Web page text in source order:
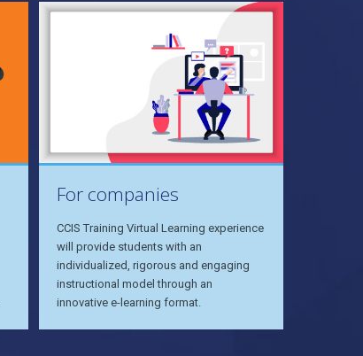
For companies
CCIS Training Virtual Learning experience
will provide students with an
individualized, rigorous and engaging
instructional model through an
innovative e-learning format.